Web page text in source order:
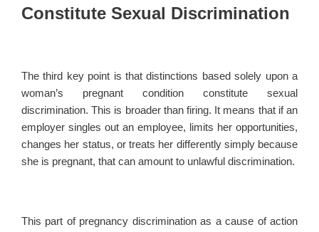
Constitute Sexual Discrimination
The third key point is that distinctions based solely upon a
woman’s pregnant condition constitute sexual
discrimination. This is broader than firing. It means that if an
employer singles out an employee, limits her opportunities,
changes her status, or treats her differently simply because
she is pregnant, that can amount to unlawful discrimination.
This part of pregnancy discrimination as a cause of action